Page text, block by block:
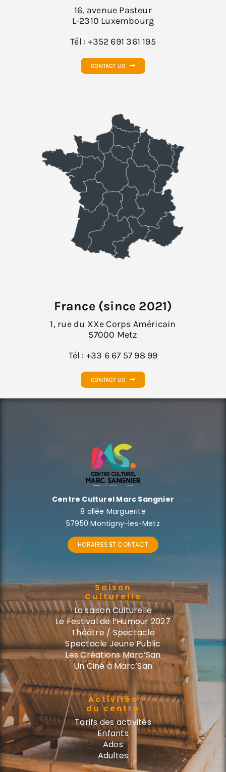
16, avenue Pasteur
L-2310 Luxembourg
Tél : +352 691 361 195
CONTACT US
France (since 2021)
1, rue du XXe Corps Américain
57000 Metz
Tél : +33 6 67 57 98 99
CONTACT US
Centre Culturel Marc Sangnier
8 allée Marguerite
57950 Montigny-les-Metz
HORAIRES ET CONTACT
Saison
Culturelle
La saison Culturelle
Le Festival de l’Humour 2027
Théâtre / Spectacle
Spectacle Jeune Public
Les Créations Marc’San
Un Ciné à Marc’San
Activités
du centre
Tarifs des activités
Enfants
Ados
Adultes